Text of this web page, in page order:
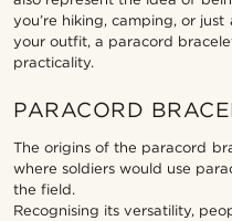
you’re hiking, camping, or
your outfit, a paracord
practicality.
PARACORD
The origins of the paracord
where soldiers would use
the field.
Recognising its versatility,